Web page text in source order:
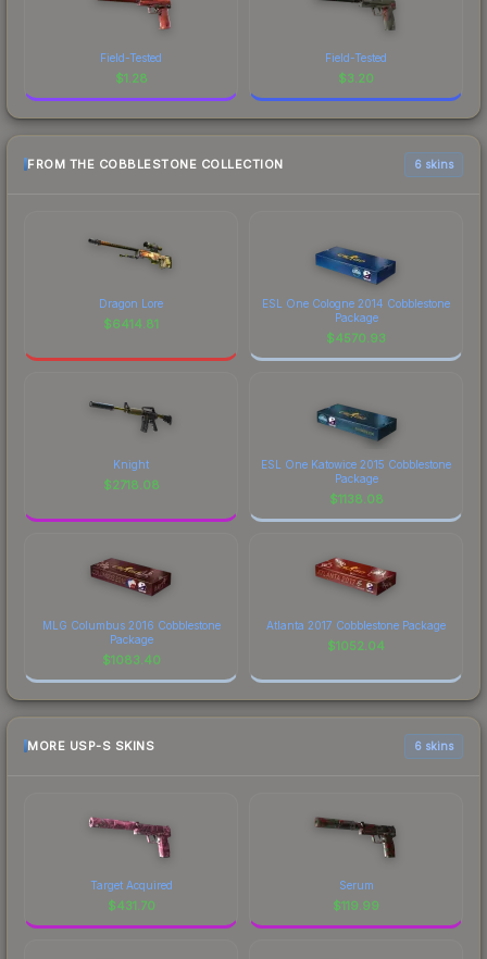
Field-Tested
$1.28
Field-Tested
$3.20
FROM THE COBBLESTONE COLLECTION 6 skins
Dragon Lore
$6414.81
ESL One Cologne 2014 Cobblestone
Package
$4570.93
Knight
$2718.08
ESL One Katowice 2015 Cobblestone
Package
$1138.08
MLG Columbus 2016 Cobblestone
Package
$1083.40
Atlanta 2017 Cobblestone Package
$1052.04
MORE USP-S SKINS 6 skins
Target Acquired
$431.70
Serum
$119.99